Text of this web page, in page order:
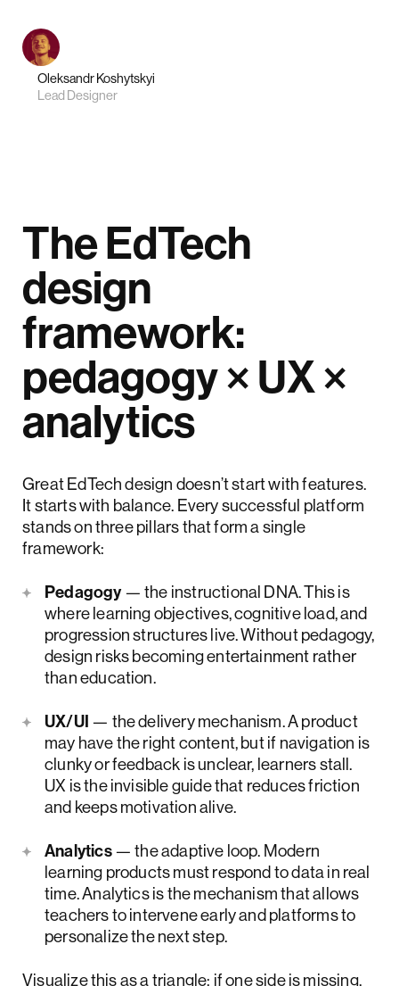
Oleksandr Koshytskyi
Lead Designer
The EdTech
design
framework:
pedagogy × UX ×
analytics
Great EdTech design doesn’t start with features.
It starts with balance. Every successful platform
stands on three pillars that form a single
framework:
Pedagogy— the instructional DNA. This is
where learning objectives, cognitive load, and
progression structures live. Without pedagogy,
design risks becoming entertainment rather
than education.
UX/UI — the delivery mechanism. A product
may have the right content, but if navigation is
clunky or feedback is unclear, learners stall.
UX is the invisible guide that reduces friction
and keeps motivation alive.
Analytics— the adaptive loop. Modern
learning products must respond to data in real
time. Analytics is the mechanism that allows
teachers to intervene early and platforms to
personalize the next step.
Visualize this as a triangle: if one side is missing,